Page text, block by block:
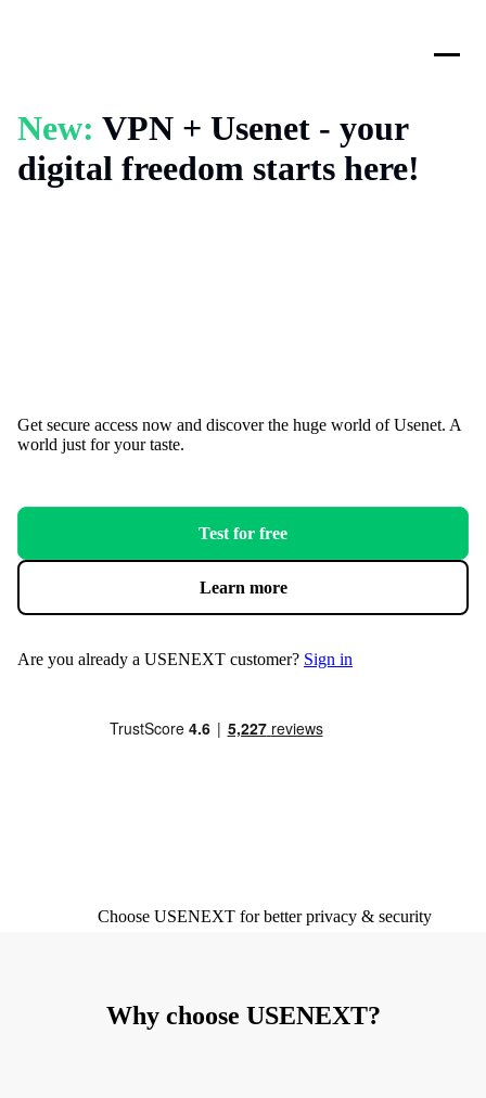
New: VPN + Usenet - your
digital freedom starts here!
Get secure access now and discover the huge world of Usenet. A
world just for your taste.
Test for free
Learn more
Are you already a USENEXT customer? Sign in
Choose USENEXT for better privacy & security
Why choose USENEXT?